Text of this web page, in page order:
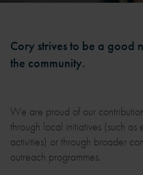
Cory strives to be a good
the community.
We are proud of our
through local initiatives (such
activities) or through broader
outreach programmes.